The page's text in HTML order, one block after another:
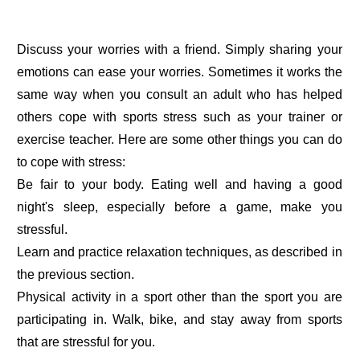
Discuss your worries with a friend. Simply sharing your
emotions can ease your worries. Sometimes it works the
same way when you consult an adult who has helped
others cope with sports stress such as your trainer or
exercise teacher. Here are some other things you can do
to cope with stress:
Be fair to your body. Eating well and having a good
night's sleep, especially before a game, make you
stressful.
Learn and practice relaxation techniques, as described in
the previous section.
Physical activity in a sport other than the sport you are
participating in. Walk, bike, and stay away from sports
that are stressful for you.